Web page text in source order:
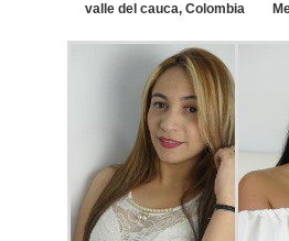
valle del cauca, Colombia